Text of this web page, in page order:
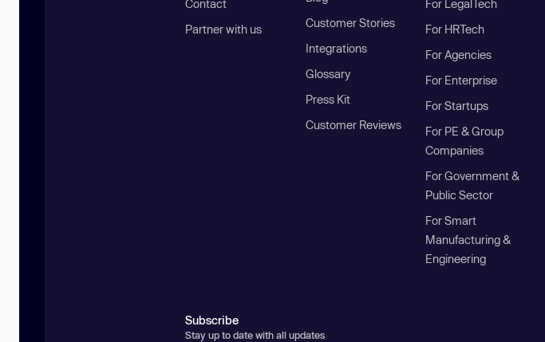
Contact
Partner with us
Customer Stories
Integrations
Glossary
Press Kit
Customer Reviews
For LegalTech
For HRTech
For Agencies
For Enterprise
For Startups
For PE & Group
Companies
For Government &
Public Sector
For Smart
Manufacturing &
Engineering
Subscribe
Stay up to date with all updates